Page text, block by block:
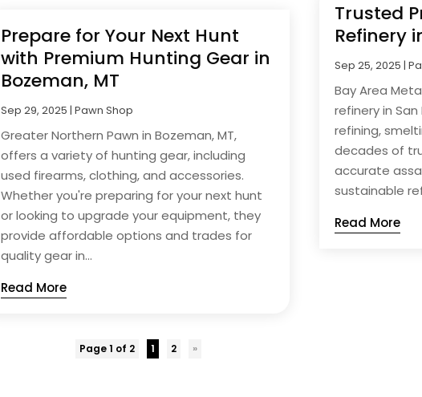
Prepare for Your Next Hunt
with Premium Hunting Gear in
Bozeman, MT
Sep 29, 2025 |Pawn Shop
Greater Northern Pawn in Bozeman, MT,
offers a variety of hunting gear, including
used firearms, clothing, and accessories.
Whether you're preparing for your next hunt
or looking to upgrade your equipment, they
provide affordable options and trades for
quality gear in...
Read More
Trusted
Refinery
Sep 25, 2025 |
Bay Area
refinery in
refining,
decades of
accurate
sustainable
Read More
Page 1 of 2 1 2 »